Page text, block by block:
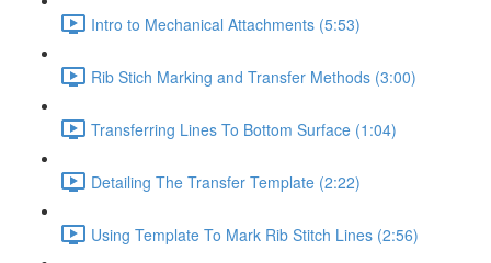
Intro to Mechanical Attachments (5:53)
Rib Stich Marking and Transfer Methods (3:00)
Transferring Lines To Bottom Surface (1:04)
Detailing The Transfer Template (2:22)
Using Template To Mark Rib Stitch Lines (2:56)